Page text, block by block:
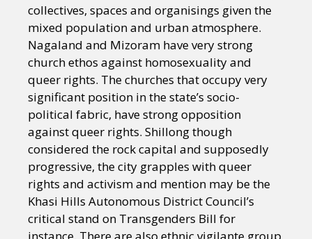
collectives, spaces and organisings given the
mixed population and urban atmosphere.
Nagaland and Mizoram have very strong
church ethos against homosexuality and
queer rights. The churches that occupy very
significant position in the state’s socio-
political fabric, have strong opposition
against queer rights. Shillong though
considered the rock capital and supposedly
progressive, the city grapples with queer
rights and activism and mention may be the
Khasi Hills Autonomous District Council’s
critical stand on Transgenders Bill for
instance. There are also ethnic vigilante group